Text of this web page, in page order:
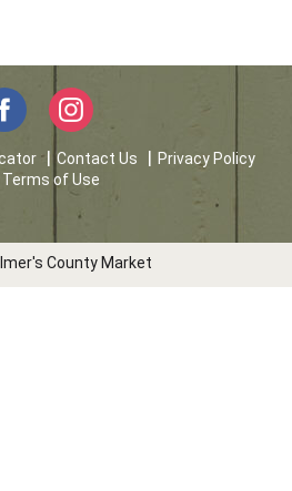
Contact Us
Privacy Policy
Terms of Use
County Market